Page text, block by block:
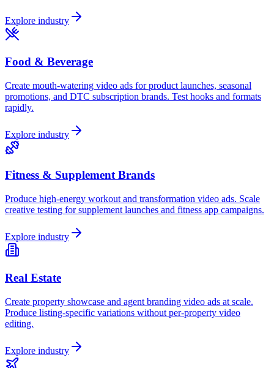
Explore industry
Food & Beverage
Create mouth-watering video ads for product launches, seasonal
promotions, and DTC subscription brands. Test hooks and formats
rapidly.
Explore industry
Fitness & Supplement Brands
Produce high-energy workout and transformation video ads. Scale
creative testing for supplement launches and fitness app campaigns.
Explore industry
Real Estate
Create property showcase and agent branding video ads at scale.
Produce listing-specific variations without per-property video
editing.
Explore industry